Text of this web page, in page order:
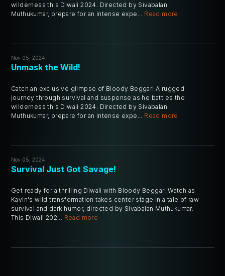
wilderness this Diwali 2024. Directed by Sivabalan
Muthukumar, prepare for an intense expe... Read more
Nov 05, 2024
Unmask the Wild!
Catch an exclusive glimpse of Bloody Beggar! A rugged
journey through survival and suspense as he battles the
wilderness this Diwali 2024. Directed by Sivabalan
Muthukumar, prepare for an intense expe... Read more
Nov 05, 2024
Survival Just Got Savage!
Get ready for a thrilling Diwali with Bloody Beggar! Watch as
Kavin's wild transformation takes center stage in a tale of raw
survival and dark humor, directed by Sivabalan Muthukumar.
This Diwali 202... Read more